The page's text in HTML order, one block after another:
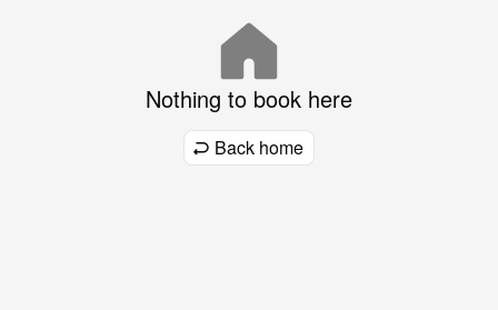
Nothing to book here
Back home